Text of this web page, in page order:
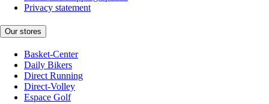
Privacy statement
Our stores
Basket-Center
Daily Bikers
Direct Running
Direct-Volley
Espace Golf